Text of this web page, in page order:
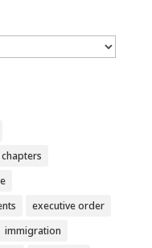
chapters
executive order
immigration